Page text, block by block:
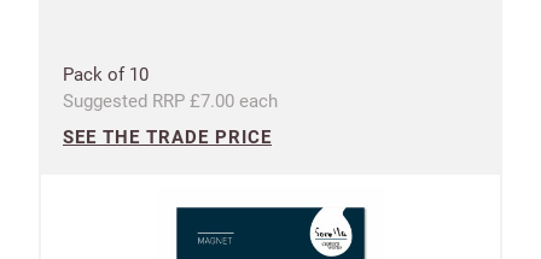
Pack of 10
Suggested RRP £7.00 each
SEE THE TRADE PRICE